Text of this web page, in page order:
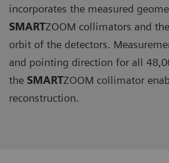
incorporates the measured
SMARTZOOM collimators and
orbit of the detectors.
and pointing direction for all
the SMARTZOOM collimator
reconstruction.